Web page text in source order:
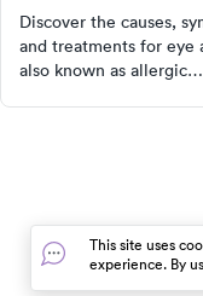
Discover the causes,
and treatments for eye
also known as allergic
This site uses
experience. By